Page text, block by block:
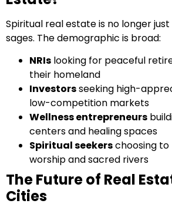
Spiritual real estate is no longer
sages. The demographic is broad:
NRIs looking for peaceful
their homeland
Investorsseeking high-
low-competition markets
Wellness entrepreneurs
centers and healing spaces
Spiritual seekerschoosing to
worship and sacred rivers
The Future of Real
Cities